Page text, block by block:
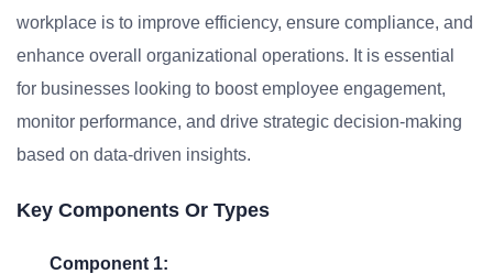
workplace is to improve efficiency, ensure compliance, and
enhance overall organizational operations. It is essential
for businesses looking to boost employee engagement,
monitor performance, and drive strategic decision-making
based on data-driven insights.
Key Components Or Types
Component 1: